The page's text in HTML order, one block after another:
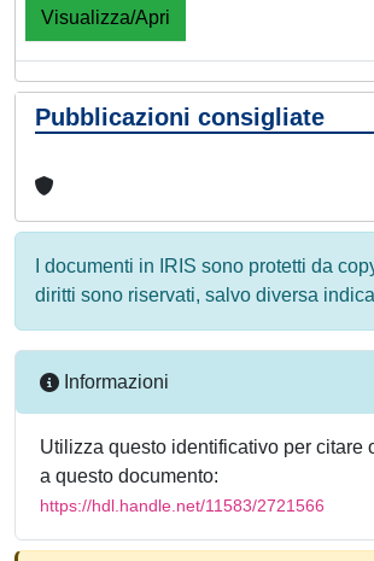
Visualizza/Apri
Pubblicazioni consigliate
I documenti in IRIS sono protetti da
diritti sono riservati, salvo diversa
Informazioni
Utilizza questo identificativo per citare
a questo documento:
https://hdl.handle.net/11583/2721566